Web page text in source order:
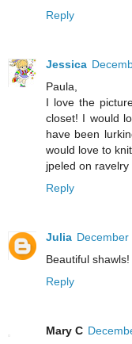
Reply
Jessica
Paula,
I love the
closet! I would
have been
would love to
jpeled on ravelry
Reply
Julia December
Beautiful
Reply
Mary C